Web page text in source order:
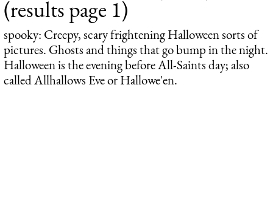
(results page 1)
spooky: Creepy, scary frightening Halloween sorts of
pictures. Ghosts and things that go bump in the night.
Halloween is the evening before All-Saints day; also
called Allhallows Eve or Hallowe'en.